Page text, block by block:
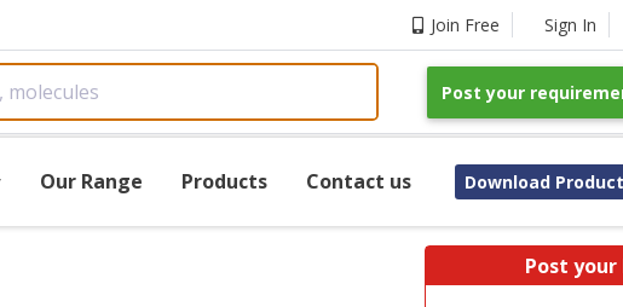
Join Free Sign In
Post your
Our Range Products Contact us Download
Post